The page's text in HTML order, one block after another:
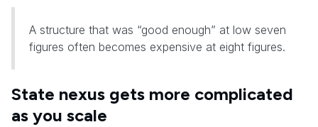
A structure that was “good enough” at low seven
figures often becomes expensive at eight figures.
State nexus gets more complicated
as you scale